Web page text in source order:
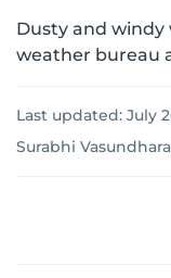
Dusty and
weather bureau
Last updated: July
Surabhi